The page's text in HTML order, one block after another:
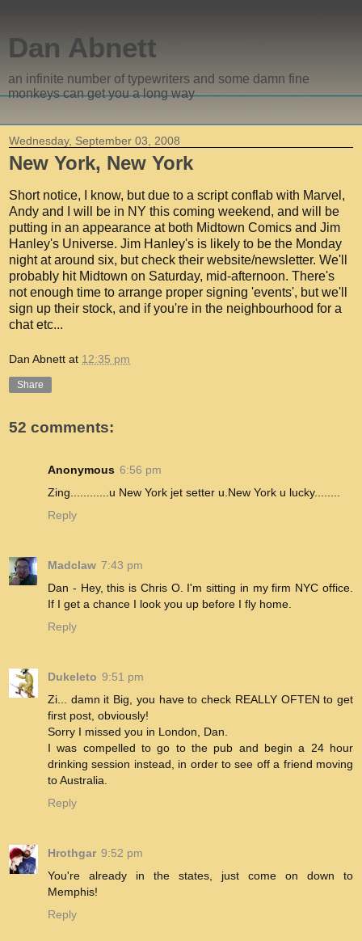
Dan Abnett
an infinite number of typewriters and some damn fine
monkeys can get you a long way
Wednesday, September 03, 2008
New York, New York
Short notice, I know, but due to a script conflab with Marvel,
Andy and I will be in NY this coming weekend, and will be
putting in an appearance at both Midtown Comics and Jim
Hanley's Universe. Jim Hanley's is likely to be the Monday
night at around six, but check their website/newsletter. We'll
probably hit Midtown on Saturday, mid-afternoon. There's
not enough time to arrange proper signing 'events', but we'll
sign up their stock, and if you're in the neighbourhood for a
chat etc...
Dan Abnett at 12:35 pm
Share
52 comments:
Anonymous 6:56 pm
Zing............u New York jet setter u.New York u lucky........
Reply
Madclaw 7:43 pm
Dan - Hey, this is Chris O. I'm sitting in my firm NYC office.
If I get a chance I look you up before I fly home.
Reply
Dukeleto 9:51 pm
Zi... damn it Big, you have to check REALLY OFTEN to get
first post, obviously!
Sorry I missed you in London, Dan.
I was compelled to go to the pub and begin a 24 hour
drinking session instead, in order to see off a friend moving
to Australia.
Reply
Hrothgar 9:52 pm
You're already in the states, just come on down to
Memphis!
Reply